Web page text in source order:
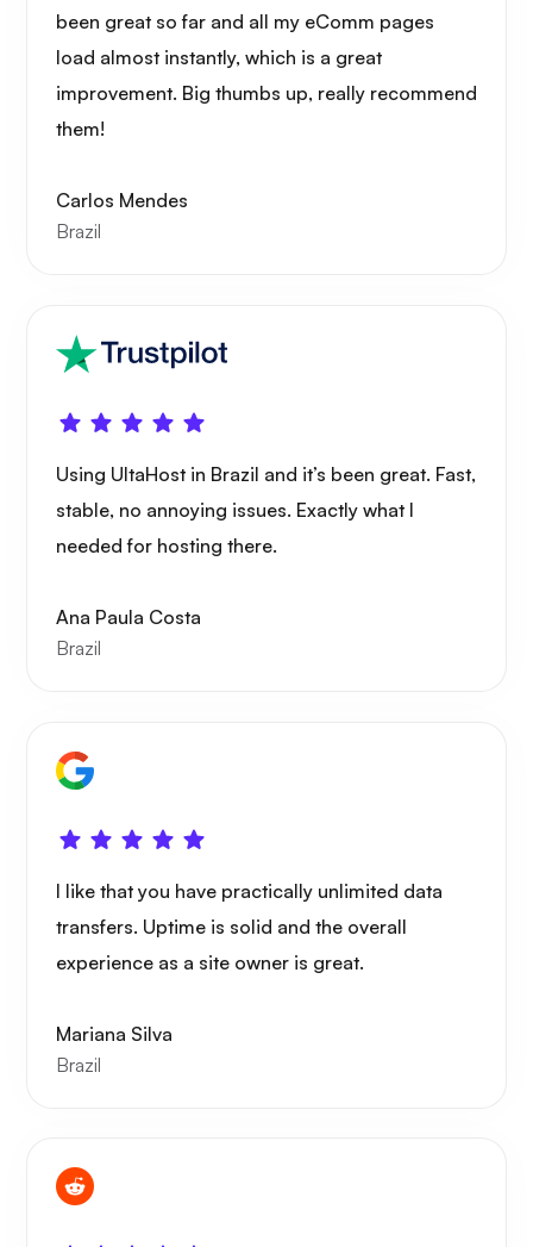
Grafana
been great so far and all my eComm pages
load almost instantly, which is a great
improvement. Big thumbs up, really recommend
them!
Carlos Mendes
Brazil
Using UltaHost in Brazil and it’s been great. Fast,
stable, no annoying issues. Exactly what I
needed for hosting there.
Ana Paula Costa
Brazil
I like that you have practically unlimited data
transfers. Uptime is solid and the overall
experience as a site owner is great.
Mariana Silva
Brazil